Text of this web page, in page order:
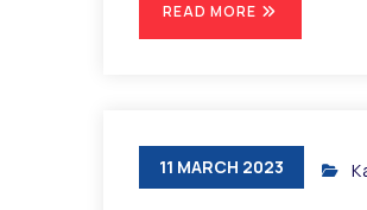
READ MORE
11 MARCH 2023